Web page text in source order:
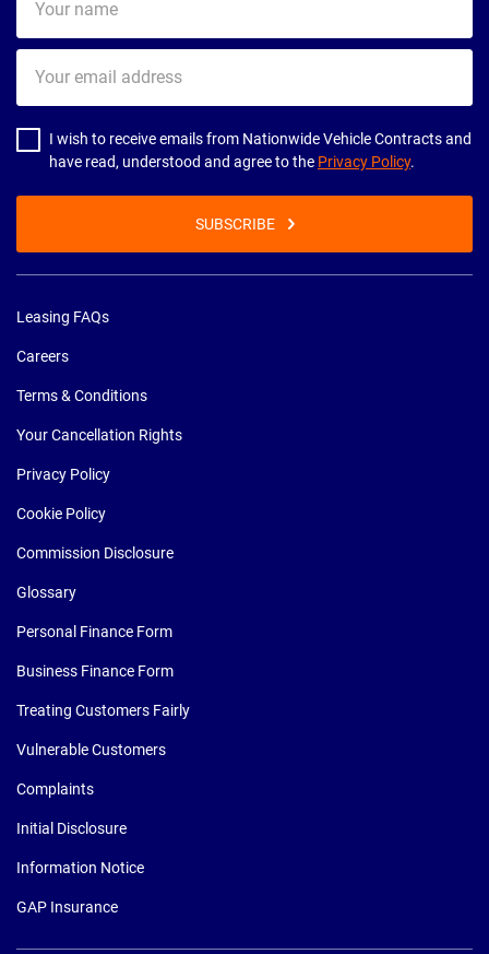
name
email
address
I wish to receive emails from Nationwide Vehicle Contracts and
have read, understood and agree to the Privacy Policy.
SUBSCRIBE
Leasing FAQs
Careers
Terms & Conditions
Your Cancellation Rights
Privacy Policy
Cookie Policy
Commission Disclosure
Glossary
Personal Finance Form
Business Finance Form
Treating Customers Fairly
Vulnerable Customers
Complaints
Initial Disclosure
Information Notice
GAP Insurance